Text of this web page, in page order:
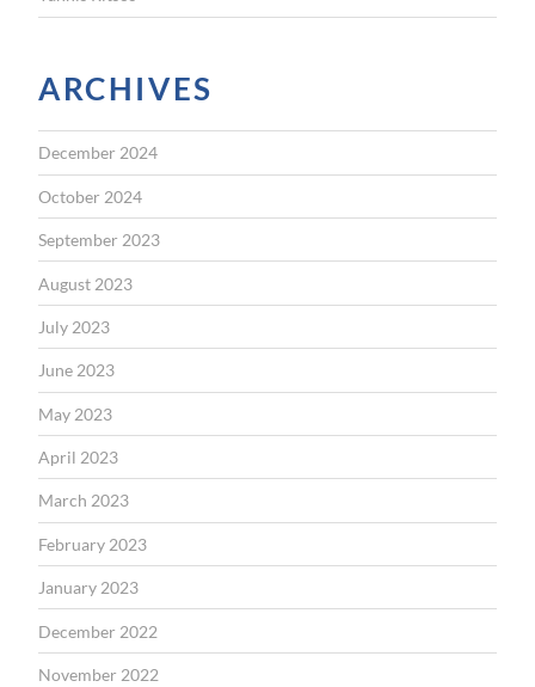
ARCHIVES
December 2024
October 2024
September 2023
August 2023
July 2023
June 2023
May 2023
April 2023
March 2023
February 2023
January 2023
December 2022
November 2022